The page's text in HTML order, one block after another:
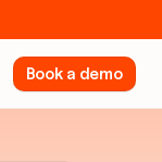
Book a demo